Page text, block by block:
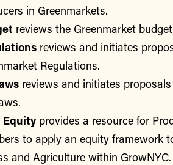
in Greenmarkets.
reviews the Greenmarket
reviews and initiates
Regulations.
reviews and initiates
Equityprovides a resource for
to apply an equity framework
and Agriculture within GrowNYC.